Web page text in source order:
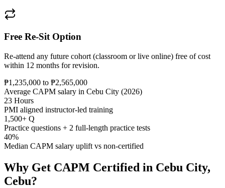
Free Re-Sit Option
Re-attend any future cohort (classroom or live online) free of cost
within 12 months for revision.
₱1,235,000 to ₱2,565,000
Average CAPM salary in Cebu City (2026)
23 Hours
PMI aligned instructor-led training
1,500+ Q
Practice questions + 2 full-length practice tests
40%
Median CAPM salary uplift vs non-certified
Why Get CAPM Certified in Cebu City,
Cebu?